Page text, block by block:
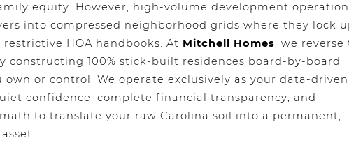
equity. However, high-volume development
into compressed neighborhood grids where they lock
HOA handbooks. At Mitchell Homes, we reverse
constructing 100% stick-built residences board-by-board
or control. We operate exclusively as your data-driven
confidence, complete financial transparency, and
to translate your raw Carolina soil into a permanent,